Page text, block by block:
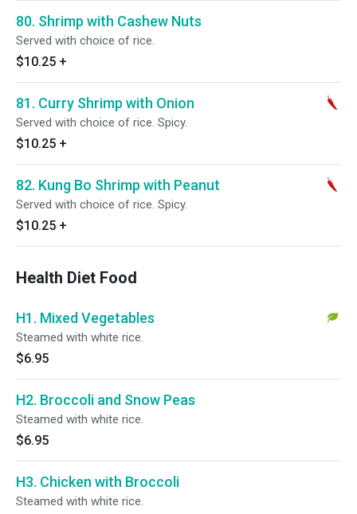
80. Shrimp with Cashew Nuts
Served with choice of rice.
$10.25 +
81. Curry Shrimp with Onion
Served with choice of rice. Spicy.
$10.25 +
82. Kung Bo Shrimp with Peanut
Served with choice of rice. Spicy.
$10.25 +
Health Diet Food
H1. Mixed Vegetables
Steamed with white rice.
$6.95
H2. Broccoli and Snow Peas
Steamed with white rice.
$6.95
H3. Chicken with Broccoli
Steamed with white rice.